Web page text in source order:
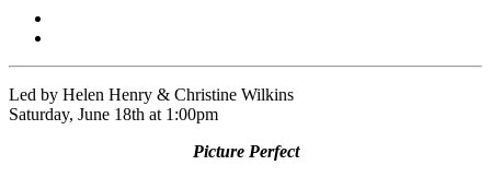
Led by Helen Henry & Christine Wilkins
Saturday, June 18th at 1:00pm
Picture Perfect